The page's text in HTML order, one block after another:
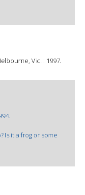
Vic. : 1997.
Is it a frog or some